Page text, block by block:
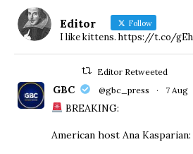
Editor Follow
I like kittens. https://t.co/
Editor Retweeted
GBC @gbc_press · 7 Aug
BREAKING:
American host Ana Kasparian: